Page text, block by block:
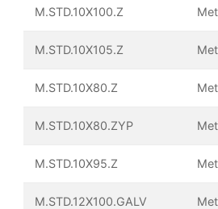
M.STD.10X100.Z
M.STD.10X105.Z
M.STD.10X80.Z
M.STD.10X80.ZYP
M.STD.10X95.Z
M.STD.12X100.GALV